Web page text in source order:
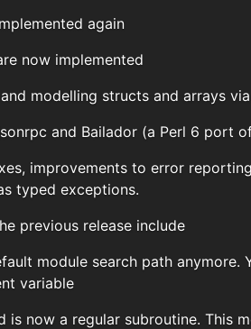
again
now implemented
modelling structs and arrays
and Bailador (a Perl 6 port
improvements to error
typed exceptions.
previous release include
module search path anymore.
variable
now a regular subroutine. This